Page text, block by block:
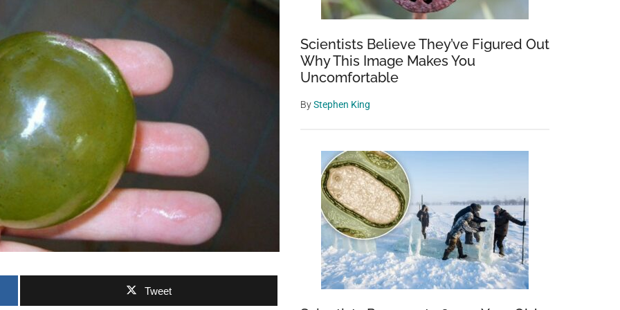
Tweet
Scientists Believe They’ve Figured Out
Why This Image Makes You
Uncomfortable
ByStephen King